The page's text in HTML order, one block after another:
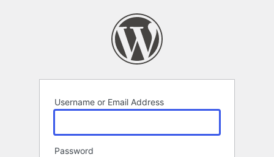
Username or Email Address
Password